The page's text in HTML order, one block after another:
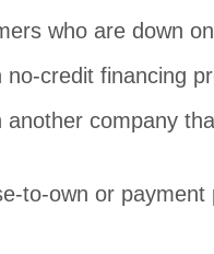
who are down
credit financing
another company
to-own or payment